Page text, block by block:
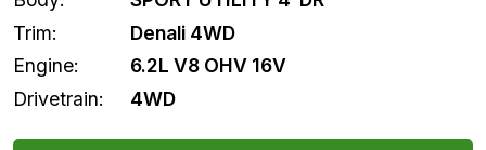
Trim:
Denali 4WD
Engine:
6.2L V8 OHV 16V
Drivetrain:
4WD